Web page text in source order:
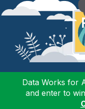
Data Works for
and enter to